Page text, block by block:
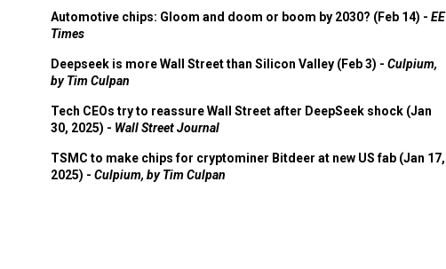
Automotive chips: Gloom and doom or boom by 2030? (Feb 14) - EE
Times
Deepseek is more Wall Street than Silicon Valley (Feb 3) - Culpium,
by Tim Culpan
Tech CEOs try to reassure Wall Street after DeepSeek shock (Jan
30, 2025) - Wall Street Journal
TSMC to make chips for cryptominer Bitdeer at new US fab (Jan 17,
2025) - Culpium, by Tim Culpan